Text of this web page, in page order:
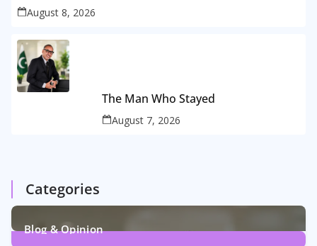
August 8, 2026
The Man Who Stayed
August 7, 2026
Categories
Blog & Opinion